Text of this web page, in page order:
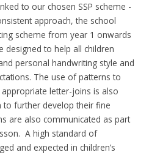
to our chosen SSP scheme -
approach, the school
scheme from year 1 onwards
to help all children
personal handwriting style and
The use of patterns to
letter-joins is also
to further develop their fine
are also communicated as part
A high standard of
and expected in children’s